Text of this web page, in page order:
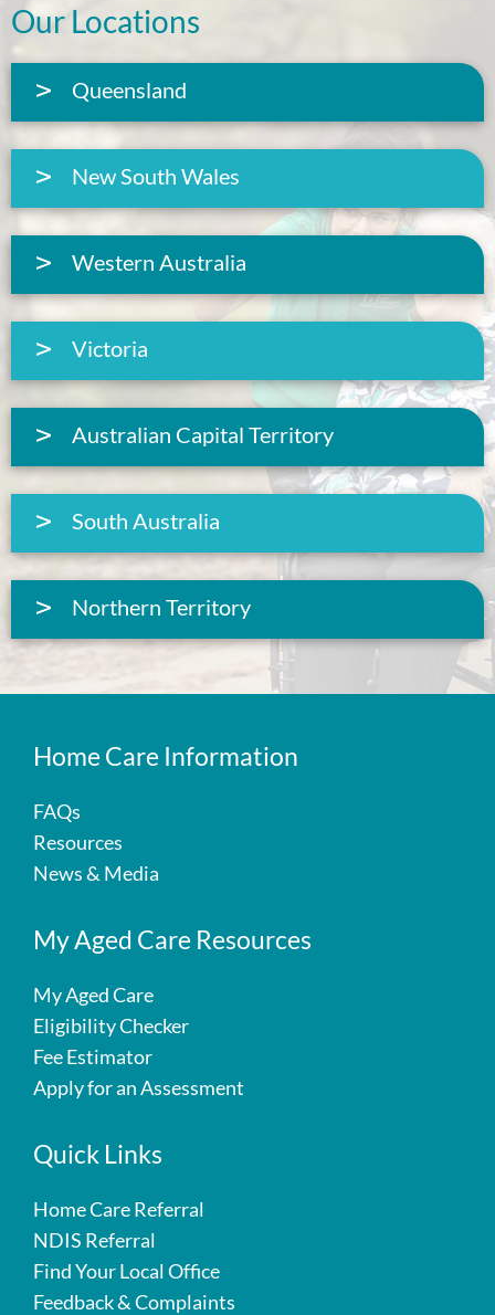
Our Locations
Queensland
New South Wales
Western Australia
Victoria
Australian Capital Territory
South Australia
Northern Territory
Home Care Information
FAQs
Resources
News & Media
My Aged Care Resources
My Aged Care
Eligibility Checker
Fee Estimator
Apply for an Assessment
Quick Links
Home Care Referral
NDIS Referral
Find Your Local Office
Feedback & Complaints